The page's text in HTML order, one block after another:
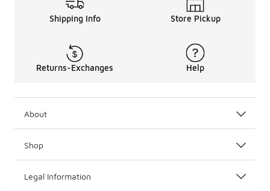
Shipping Info Store Pickup
Returns-Exchanges Help
About
Shop
Legal Information